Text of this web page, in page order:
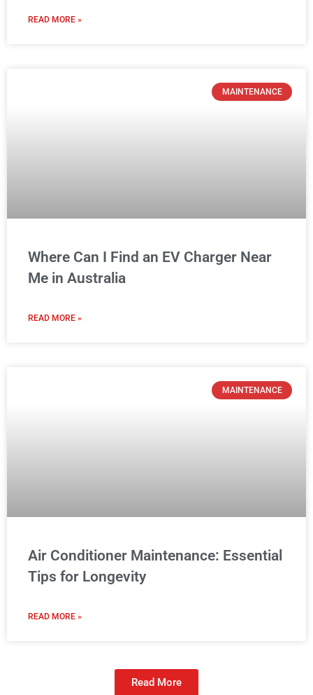
READ MORE »
MAINTENANCE
Where Can I Find an EV Charger Near
Me in Australia
READ MORE »
MAINTENANCE
Air Conditioner Maintenance: Essential
Tips for Longevity
READ MORE »
Read More